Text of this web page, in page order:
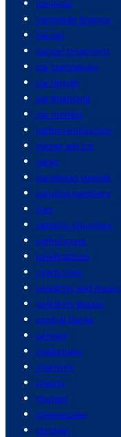
cameras
campaign finance
cancer
cancer treatment
car companies
car design
car financing
car models
carbon emissions
career advice
cargo
caribbean islands
carolina panthers
cars
catholic churches
catholicism
celebrations
celebrities
celebrity and music
celebrity gossip
central banks
cereals
challenges
charities
charity
chatgpt
cheesecake
chicken